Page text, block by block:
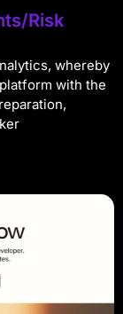
Risk
whereby
with the